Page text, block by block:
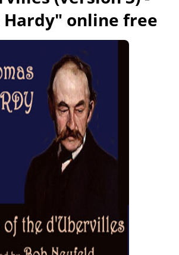
Hardy" online free